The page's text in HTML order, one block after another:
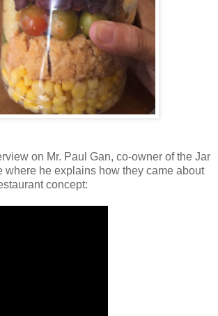
on Mr. Paul Gan, co-owner of the Jar
where he explains how they came about
concept: